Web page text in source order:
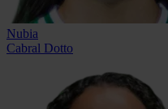
Nubia
Cabral Dotto